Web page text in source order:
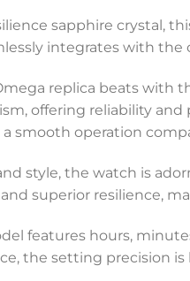
sapphire crystal,
integrates with
replica beats with
offering reliability
a smooth operation
style, the watch is
superior resilience,
features hours,
the setting precision